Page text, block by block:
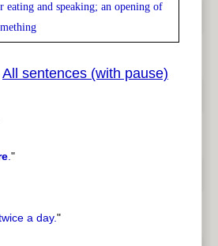
eating and speaking; an opening of
All sentences (with pause)
."
a day."